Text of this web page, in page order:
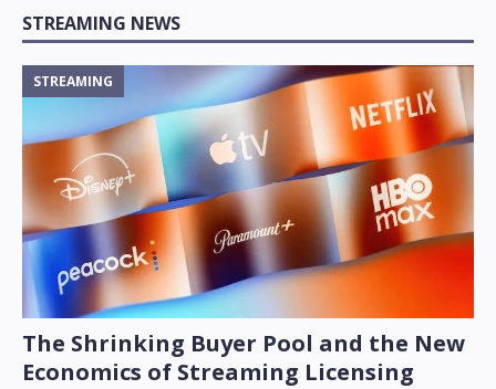
STREAMING NEWS
The Shrinking Buyer Pool and the New
Economics of Streaming Licensing
STREAMING